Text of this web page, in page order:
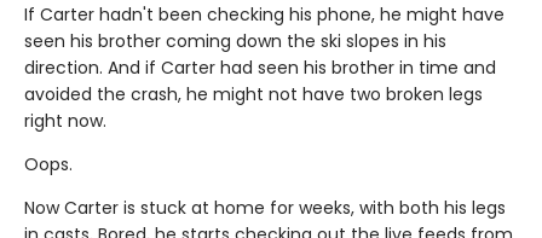
If Carter hadn't been checking his phone, he might have
seen his brother coming down the ski slopes in his
direction. And if Carter had seen his brother in time and
avoided the crash, he might not have two broken legs
right now.
Oops.
Now Carter is stuck at home for weeks, with both his legs